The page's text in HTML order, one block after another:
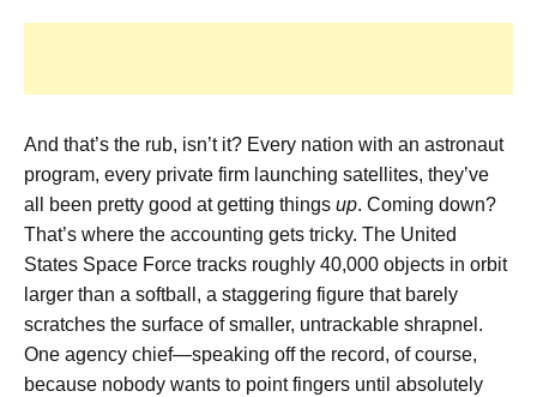
And that’s the rub, isn’t it? Every nation with an astronaut
program, every private firm launching satellites, they’ve
all been pretty good at getting things up. Coming down?
That’s where the accounting gets tricky. The United
States Space Force tracks roughly 40,000 objects in orbit
larger than a softball, a staggering figure that barely
scratches the surface of smaller, untrackable shrapnel.
One agency chief—speaking off the record, of course,
because nobody wants to point fingers until absolutely